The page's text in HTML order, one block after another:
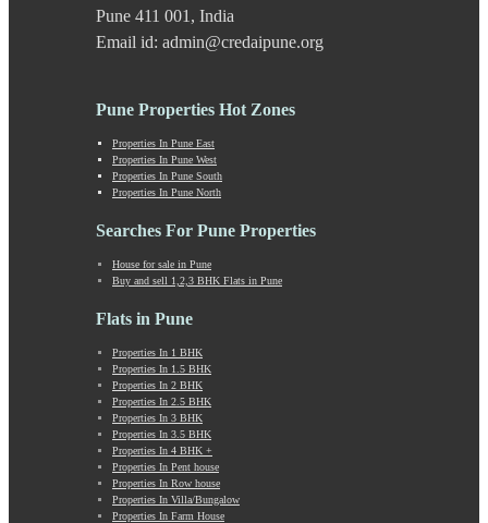
Kharabwadi
Kharadi
Kondhwa
Koregaon Bhima
Koregaon Park
Kothrud
Landewadi
Law Collage Road
Lohegaon
Loni Kalbhor
Lulla Nagar
Magarpatta
Mahabaleshwar
Mahalunge
Manchar
Mangalwar Peth
Manjri
Pune 411 001, India
Email id: admin@credaipune.org
Pune Properties Hot Zones
Properties In Pune East
Properties In Pune West
Properties In Pune South
Properties In Pune North
Searches For Pune Properties
House for sale in Pune
Buy and sell 1,2,3 BHK Flats in Pune
Flats in Pune
Properties In 1 BHK
Properties In 1.5 BHK
Properties In 2 BHK
Properties In 2.5 BHK
Properties In 3 BHK
Properties In 3.5 BHK
Properties In 4 BHK +
Properties In Pent house
Properties In Row house
Properties In Villa/Bungalow
Properties In Farm House